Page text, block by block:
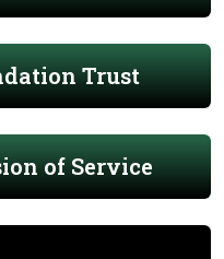
Trust
of Service